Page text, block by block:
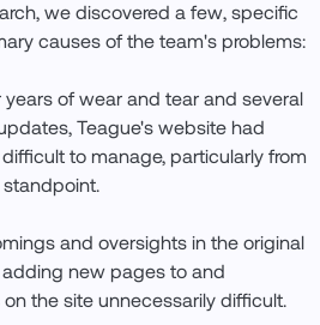
we discovered a few, specific
causes of the team's problems:
years of wear and tear and several
Teague's website had
to manage, particularly from
and oversights in the original
new pages to and
the site unnecessarily difficult.